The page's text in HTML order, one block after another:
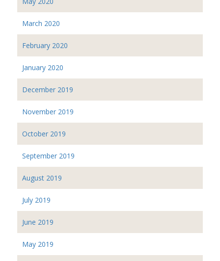
March 2020
February 2020
January 2020
December 2019
November 2019
October 2019
September 2019
August 2019
July 2019
June 2019
May 2019